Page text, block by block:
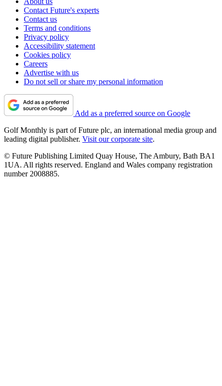
Contact Future's experts
Contact us
Terms and conditions
Privacy policy
Accessibility statement
Cookies policy
Careers
Advertise with us
Do not sell or share my personal information
Add as a preferred source on Google
Golf Monthly is part of Future plc, an international media group and
leading digital publisher. Visit our corporate site.
© Future Publishing Limited Quay House, The Ambury, Bath BA1
1UA. All rights reserved. England and Wales company registration
number 2008885.